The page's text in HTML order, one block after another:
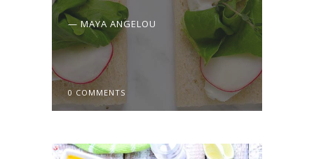
— MAYA ANGELOU
0 COMMENTS